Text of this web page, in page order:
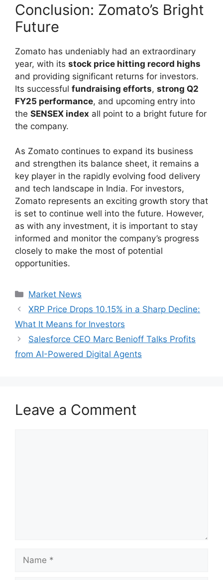
Conclusion: Zomato’s Bright
Future
Zomato has undeniably had an extraordinary
year, with its stock price hitting record highs
and providing significant returns for investors.
Its successful fundraising efforts, strong Q2
FY25 performance, and upcoming entry into
the SENSEX index all point to a bright future for
the company.
As Zomato continues to expand its business
and strengthen its balance sheet, it remains a
key player in the rapidly evolving food delivery
and tech landscape in India. For investors,
Zomato represents an exciting growth story that
is set to continue well into the future. However,
as with any investment, it is important to stay
informed and monitor the company’s progress
closely to make the most of potential
opportunities.
Categories
Market News
XRP Price Drops 10.15% in a Sharp Decline:
What It Means for Investors
Salesforce CEO Marc Benioff Talks Profits
from AI-Powered Digital Agents
Leave a Comment
Name